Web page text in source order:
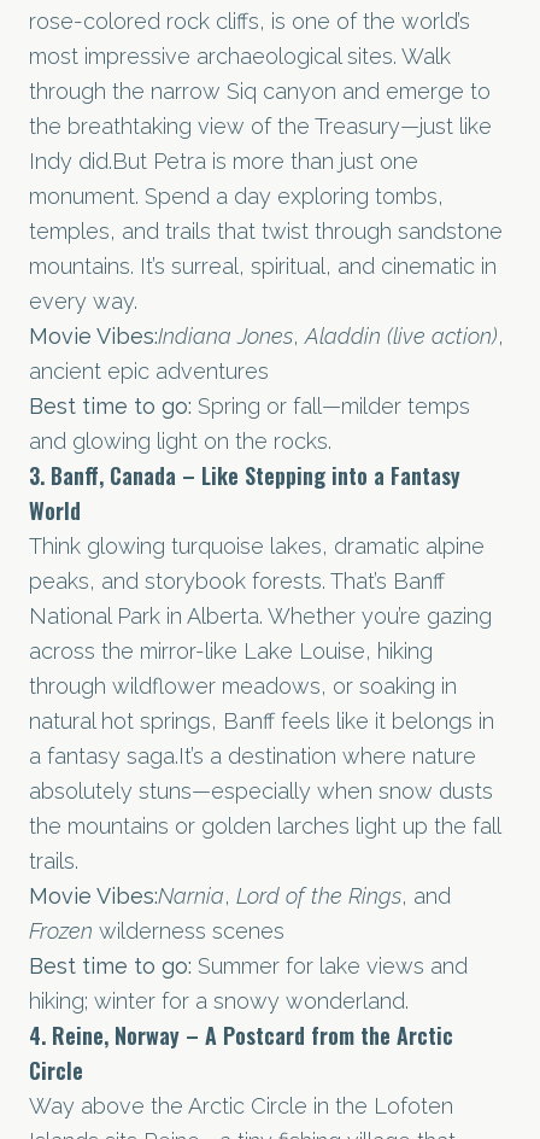
rose-colored rock cliffs, is one of the world’s
most impressive archaeological sites. Walk
through the narrow Siq canyon and emerge to
the breathtaking view of the Treasury—just like
Indy did.But Petra is more than just one
monument. Spend a day exploring tombs,
temples, and trails that twist through sandstone
mountains. It’s surreal, spiritual, and cinematic in
every way.
Movie Vibes:Indiana Jones, Aladdin (live action),
ancient epic adventures
Best time to go: Spring or fall—milder temps
and glowing light on the rocks.
3. Banff, Canada – Like Stepping into a Fantasy
World
Think glowing turquoise lakes, dramatic alpine
peaks, and storybook forests. That’s Banff
National Park in Alberta. Whether you’re gazing
across the mirror-like Lake Louise, hiking
through wildflower meadows, or soaking in
natural hot springs, Banff feels like it belongs in
a fantasy saga.It’s a destination where nature
absolutely stuns—especially when snow dusts
the mountains or golden larches light up the fall
trails.
Movie Vibes:Narnia, Lord of the Rings, and
Frozen wilderness scenes
Best time to go: Summer for lake views and
hiking; winter for a snowy wonderland.
4. Reine, Norway – A Postcard from the Arctic
Circle
Way above the Arctic Circle in the Lofoten